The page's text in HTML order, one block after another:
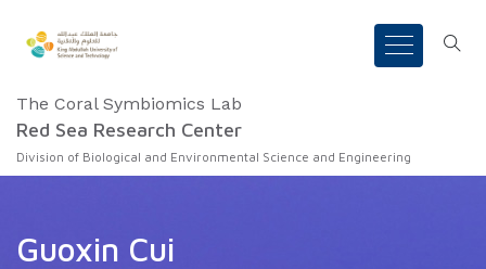
The Coral Symbiomics Lab
Red Sea Research Center
Division of Biological and Environmental Science and Engineering
Guoxin Cui